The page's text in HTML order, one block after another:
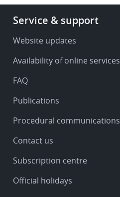
Footer
Service
support
Service & support
Website updates
Availability of online services
FAQ
Publications
Procedural communications
Contact us
Subscription centre
Official holidays